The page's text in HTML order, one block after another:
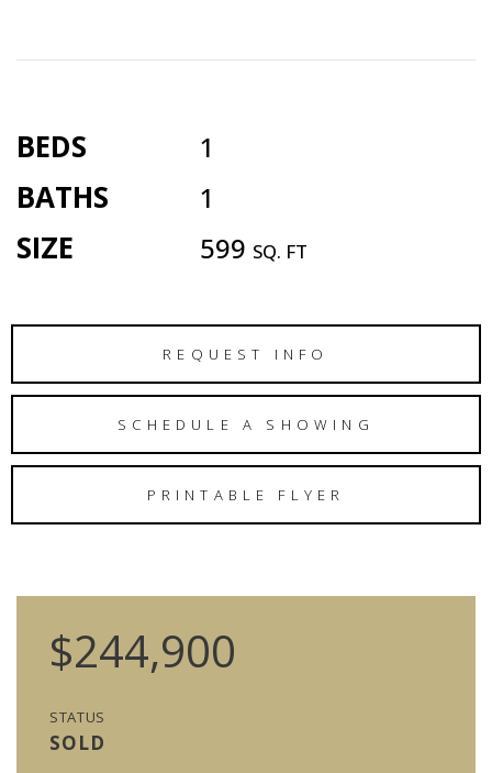
BEDS 1
BATHS 1
SIZE 599 SQ. FT
REQUEST INFO
SCHEDULE A SHOWING
PRINTABLE FLYER
$244,900
STATUS
SOLD